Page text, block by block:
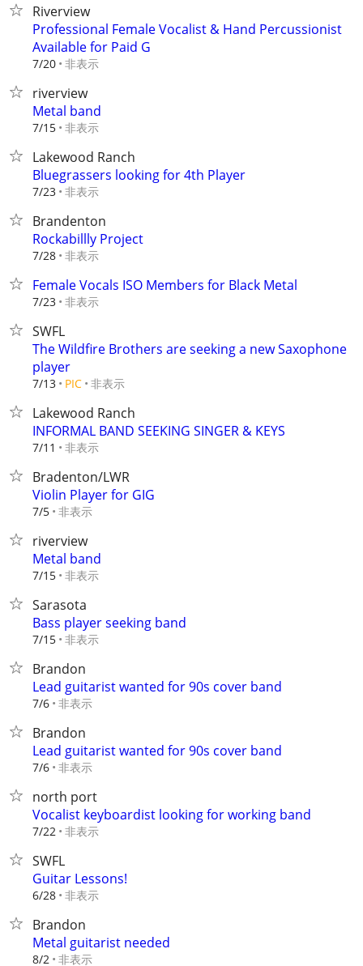
Riverview
Professional Female Vocalist & Hand Percussionist
Available for Paid G
7/20 非表示
riverview
Metal band
7/15 非表示
Lakewood Ranch
Bluegrassers looking for 4th Player
7/23 非表示
Brandenton
Rockabillly Project
7/28 非表示
Female Vocals ISO Members for Black Metal
7/23 非表示
SWFL
The Wildfire Brothers are seeking a new Saxophone
player
7/13 PIC 非表示
Lakewood Ranch
INFORMAL BAND SEEKING SINGER & KEYS
7/11 非表示
Bradenton/LWR
Violin Player for GIG
7/5 非表示
riverview
Metal band
7/15 非表示
Sarasota
Bass player seeking band
7/15 非表示
Brandon
Lead guitarist wanted for 90s cover band
7/6 非表示
Brandon
Lead guitarist wanted for 90s cover band
7/6 非表示
north port
Vocalist keyboardist looking for working band
7/22 非表示
SWFL
Guitar Lessons!
6/28 非表示
Brandon
Metal guitarist needed
8/2 非表示